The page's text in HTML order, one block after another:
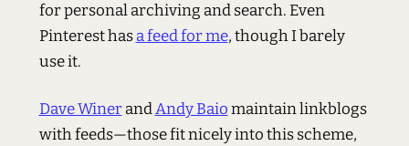
for personal archiving and search. Even
Pinterest hasa feed for me, though I barely
use it.
Dave WinerandAndy Baiomaintain linkblogs
with feeds—those fit nicely into this scheme,